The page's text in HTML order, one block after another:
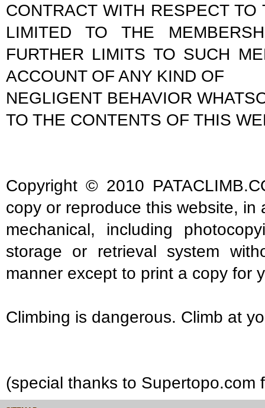
CONTRACT WITH RESPECT
LIMITED TO THE
FURTHER LIMITS TO SUCH
ACCOUNT OF ANY KIND OF
NEGLIGENT BEHAVIOR
TO THE CONTENTS OF THIS
Copyright © 2010
copy or reproduce this website,
mechanical, including
storage or retrieval system
manner except to print a copy for
Climbing is dangerous. Climb at
(special thanks to Supertopo.com